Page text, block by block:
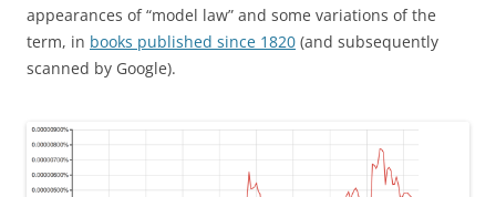
appearances of “model law” and some variations of the
term, in books published since 1820 (and subsequently
scanned by Google).